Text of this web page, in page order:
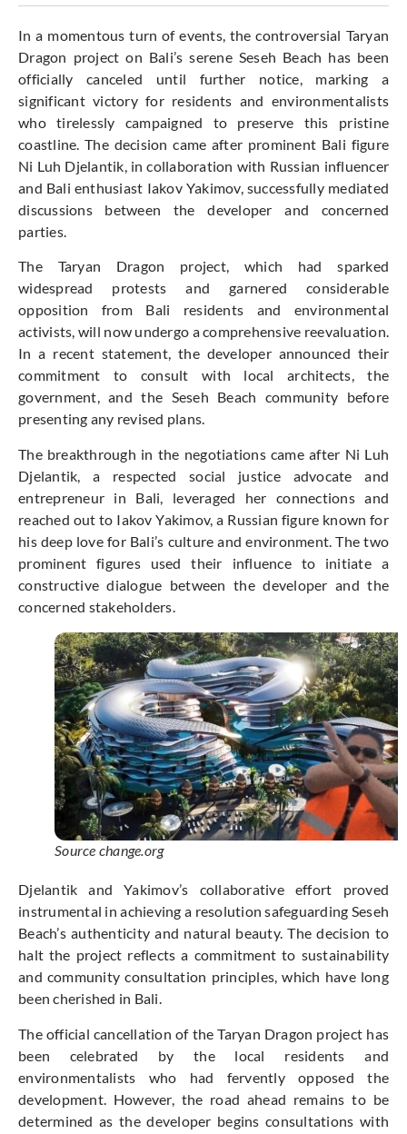
In a momentous turn of events, the controversial Taryan
Dragon project on Bali’s serene Seseh Beach has been
officially canceled until further notice, marking a
significant victory for residents and environmentalists
who tirelessly campaigned to preserve this pristine
coastline. The decision came after prominent Bali figure
Ni Luh Djelantik, in collaboration with Russian influencer
and Bali enthusiast Iakov Yakimov, successfully mediated
discussions between the developer and concerned
parties.
The Taryan Dragon project, which had sparked
widespread protests and garnered considerable
opposition from Bali residents and environmental
activists, will now undergo a comprehensive reevaluation.
In a recent statement, the developer announced their
commitment to consult with local architects, the
government, and the Seseh Beach community before
presenting any revised plans.
The breakthrough in the negotiations came after Ni Luh
Djelantik, a respected social justice advocate and
entrepreneur in Bali, leveraged her connections and
reached out to Iakov Yakimov, a Russian figure known for
his deep love for Bali’s culture and environment. The two
prominent figures used their influence to initiate a
constructive dialogue between the developer and the
concerned stakeholders.
Source change.org
Djelantik and Yakimov’s collaborative effort proved
instrumental in achieving a resolution safeguarding Seseh
Beach’s authenticity and natural beauty. The decision to
halt the project reflects a commitment to sustainability
and community consultation principles, which have long
been cherished in Bali.
The official cancellation of the Taryan Dragon project has
been celebrated by the local residents and
environmentalists who had fervently opposed the
development. However, the road ahead remains to be
determined as the developer begins consultations with